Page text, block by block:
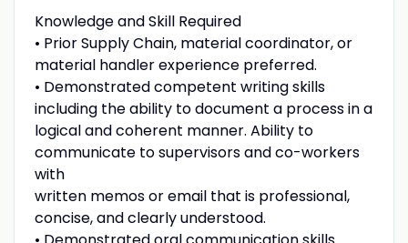
Knowledge and Skill Required
• Prior Supply Chain, material coordinator, or
material handler experience preferred.
• Demonstrated competent writing skills
including the ability to document a process in a
logical and coherent manner. Ability to
communicate to supervisors and co-workers
with
written memos or email that is professional,
concise, and clearly understood.